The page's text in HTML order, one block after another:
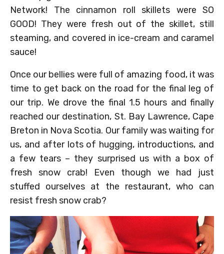
Network! The cinnamon roll skillets were SO
GOOD! They were fresh out of the skillet, still
steaming, and covered in ice-cream and caramel
sauce!
Once our bellies were full of amazing food, it was
time to get back on the road for the final leg of
our trip. We drove the final 1.5 hours and finally
reached our destination, St. Bay Lawrence, Cape
Breton in Nova Scotia. Our family was waiting for
us, and after lots of hugging, introductions, and
a few tears – they surprised us with a box of
fresh snow crab! Even though we had just
stuffed ourselves at the restaurant, who can
resist fresh snow crab?